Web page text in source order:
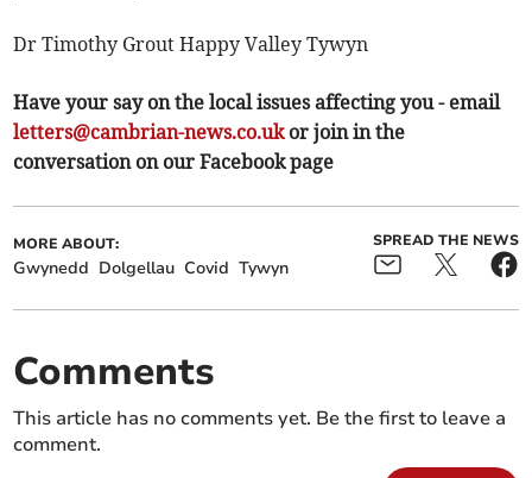
Dr Timothy Grout Happy Valley Tywyn
Have your say on the local issues affecting you - email
letters@cambrian-news.co.ukor join in the
conversation on our Facebook page
MORE ABOUT:
Gwynedd Dolgellau Covid Tywyn
SPREAD THE NEWS
Comments
This article has no comments yet. Be the first to leave a
comment.